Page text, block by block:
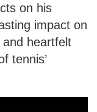
on his
impact on
heartfelt
tennis’